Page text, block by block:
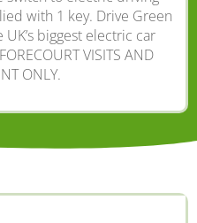
with 1 key. Drive Green
biggest electric car
VISITS AND
ONLY.